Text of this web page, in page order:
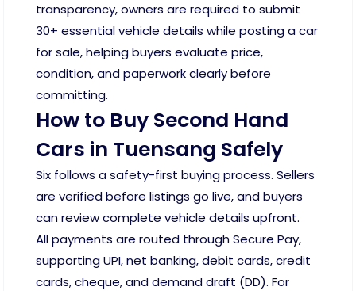
transparency, owners are required to submit
30+ essential vehicle details while posting a car
for sale, helping buyers evaluate price,
condition, and paperwork clearly before
committing.
How to Buy Second Hand
Cars in Tuensang Safely
Six follows a safety-first buying process. Sellers
are verified before listings go live, and buyers
can review complete vehicle details upfront.
All payments are routed through Secure Pay,
supporting UPI, net banking, debit cards, credit
cards, cheque, and demand draft (DD). For